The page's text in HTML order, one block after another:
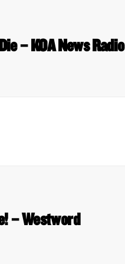
– KOA News Radio
– Westword